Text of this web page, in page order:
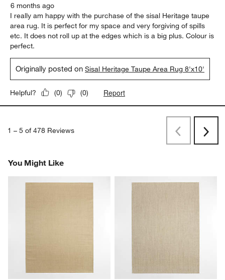
6 months ago
I really am happy with the purchase of the sisal Heritage taupe
area rug. It is perfect for my space and very forgiving of spills
etc. It does not roll up at the edges which is a big plus. Colour is
perfect.
Originally posted onSisal Heritage Taupe Area Rug 8'x10'
Helpful? (0) (0) Report
1 – 5 of 478 Reviews PreviousNext
You Might Like